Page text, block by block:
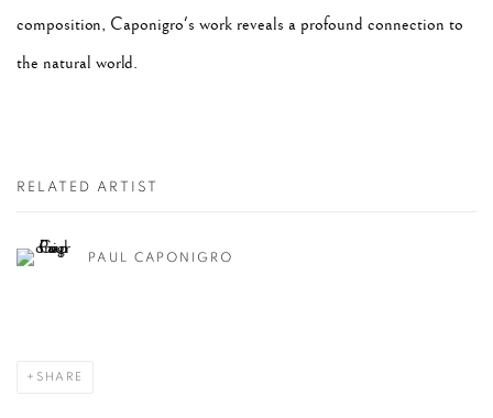
composition, Caponigro's work reveals a profound connection to
the natural world.
RELATED ARTIST
PAUL CAPONIGRO
SHARE